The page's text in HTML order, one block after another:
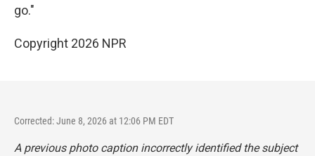
go."
Copyright 2026 NPR
Corrected: June 8, 2026 at 12:06 PM EDT
A previous photo caption incorrectly identified the subject